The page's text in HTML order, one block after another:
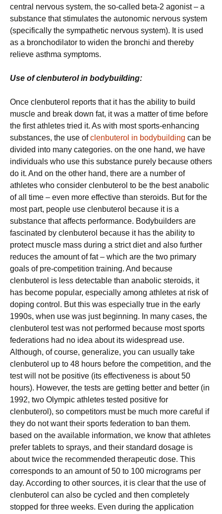
central nervous system, the so-called beta-2 agonist – a
substance that stimulates the autonomic nervous system
(specifically the sympathetic nervous system). It is used
as a bronchodilator to widen the bronchi and thereby
relieve asthma symptoms.
Use of clenbuterol in bodybuilding:
Once clenbuterol reports that it has the ability to build
muscle and break down fat, it was a matter of time before
the first athletes tried it. As with most sports-enhancing
substances, the use ofclenbuterol in bodybuilding can be
divided into many categories. on the one hand, we have
individuals who use this substance purely because others
do it. And on the other hand, there are a number of
athletes who consider clenbuterol to be the best anabolic
of all time – even more effective than steroids. But for the
most part, people use clenbuterol because it is a
substance that affects performance. Bodybuilders are
fascinated by clenbuterol because it has the ability to
protect muscle mass during a strict diet and also further
reduces the amount of fat – which are the two primary
goals of pre-competition training. And because
clenbuterol is less detectable than anabolic steroids, it
has become popular, especially among athletes at risk of
doping control. But this was especially true in the early
1990s, when use was just beginning. In many cases, the
clenbuterol test was not performed because most sports
federations had no idea about its widespread use.
Although, of course, generalize, you can usually take
clenbuterol up to 48 hours before the competition, and the
test will not be positive (its effectiveness is about 50
hours). However, the tests are getting better and better (in
1992, two Olympic athletes tested positive for
clenbuterol), so competitors must be much more careful if
they do not want their sports federation to ban them.
based on the available information, we know that athletes
prefer tablets to sprays, and their standard dosage is
about twice the recommended therapeutic dose. This
corresponds to an amount of 50 to 100 micrograms per
day. According to other sources, it is clear that the use of
clenbuterol can also be cycled and then completely
stopped for three weeks. Even during the application